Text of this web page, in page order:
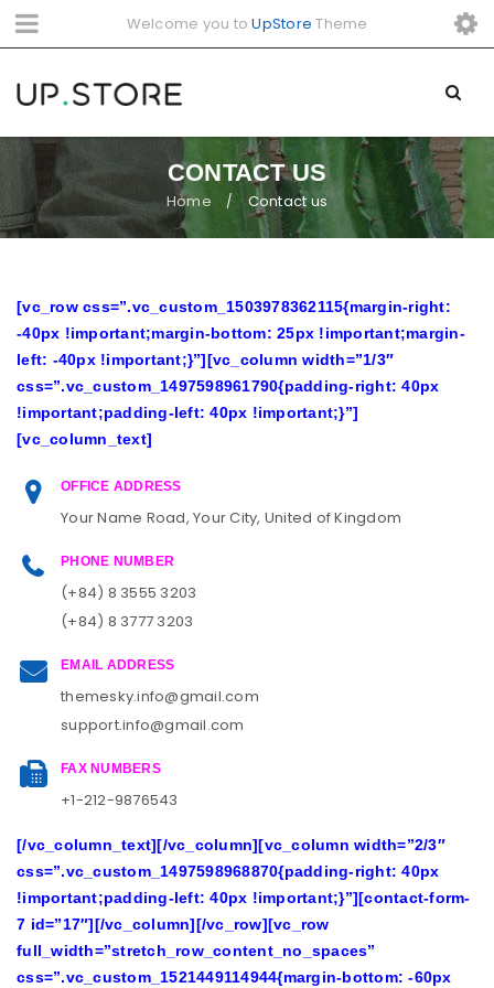
Welcome you toUpStore Theme
CONTACT US
Home / Contact us
[vc_row css=”.vc_custom_1503978362115{margin-right:
-40px !important;margin-bottom: 25px !important;margin-
left: -40px !important;}”][vc_column width=”1/3″
css=”.vc_custom_1497598961790{padding-right: 40px
!important;padding-left: 40px !important;}”]
[vc_column_text]
OFFICE ADDRESS
Your Name Road, Your City, United of Kingdom
PHONE NUMBER
(+84) 8 3555 3203
(+84) 8 3777 3203
EMAIL ADDRESS
themesky.info@gmail.com
support.info@gmail.com
FAX NUMBERS
+1-212-9876543
[/vc_column_text][/vc_column][vc_column width=”2/3″
css=”.vc_custom_1497598968870{padding-right: 40px
!important;padding-left: 40px !important;}”][contact-form-
7 id=”17″][/vc_column][/vc_row][vc_row
full_width=”stretch_row_content_no_spaces”
css=”.vc_custom_1521449114944{margin-bottom: -60px